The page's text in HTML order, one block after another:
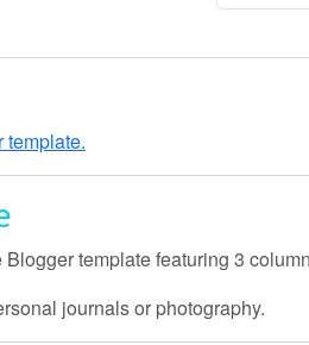
template.
Blogger template featuring 3
journals or photography.